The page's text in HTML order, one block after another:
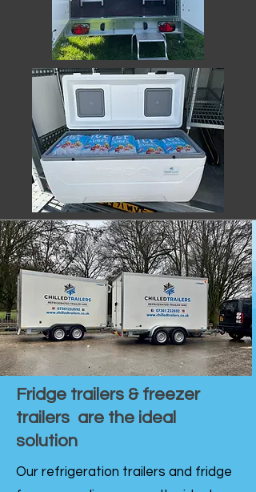
Fridge trailers & freezer
trailers are the ideal
solution
Our refrigeration trailers and fridge